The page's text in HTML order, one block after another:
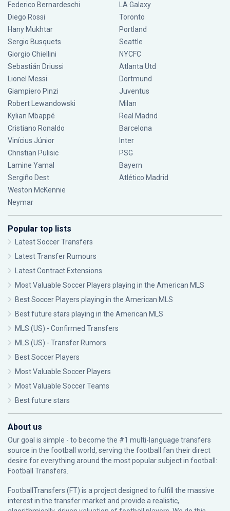
Federico Bernardeschi
Diego Rossi
Hany Mukhtar
Sergio Busquets
Giorgio Chiellini
Sebastián Driussi
Lionel Messi
Giampiero Pinzi
Robert Lewandowski
Kylian Mbappé
Cristiano Ronaldo
Vinícius Júnior
Christian Pulisic
Lamine Yamal
Sergiño Dest
Weston McKennie
Neymar
LA Galaxy
Toronto
Portland
Seattle
NYCFC
Atlanta Utd
Dortmund
Juventus
Milan
Real Madrid
Barcelona
Inter
PSG
Bayern
Atlético Madrid
Popular top lists
Latest Soccer Transfers
Latest Transfer Rumours
Latest Contract Extensions
Most Valuable Soccer Players playing in the American MLS
Best Soccer Players playing in the American MLS
Best future stars playing in the American MLS
MLS (US) - Confirmed Transfers
MLS (US) - Transfer Rumors
Best Soccer Players
Most Valuable Soccer Players
Most Valuable Soccer Teams
Best future stars
About us
Our goal is simple - to become the #1 multi-language transfers
source in the football world, serving the football fan their direct
desire for everything around the most popular subject in football:
Football Transfers.
FootballTransfers (FT) is a project designed to fulfill the massive
interest in the transfer market and provide a realistic,